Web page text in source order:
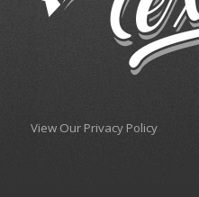
View Our Privacy Policy